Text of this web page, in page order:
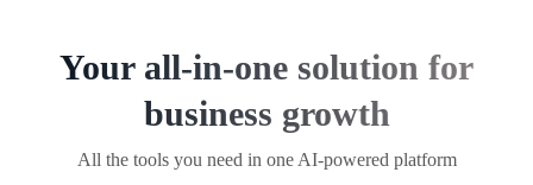
Your all-in-one solution for
business growth
All the tools you need in one AI-powered platform